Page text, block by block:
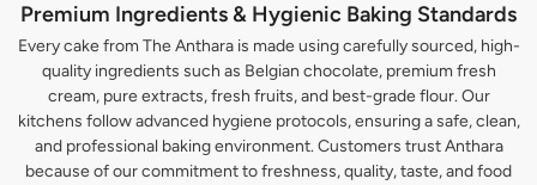
Premium Ingredients & Hygienic Baking Standards
Every cake from The Anthara is made using carefully sourced, high-
quality ingredients such as Belgian chocolate, premium fresh
cream, pure extracts, fresh fruits, and best-grade flour. Our
kitchens follow advanced hygiene protocols, ensuring a safe, clean,
and professional baking environment. Customers trust Anthara
because of our commitment to freshness, quality, taste, and food